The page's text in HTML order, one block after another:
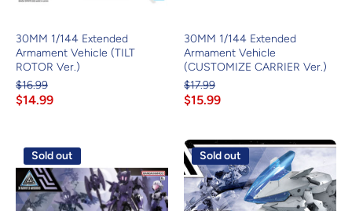
30MM 1/144 Extended
Armament Vehicle (TILT
ROTOR Ver.)
$16.99
$14.99
30MM 1/144 Extended
Armament Vehicle
(CUSTOMIZE CARRIER Ver.)
$17.99
$15.99
Sold out Sold out